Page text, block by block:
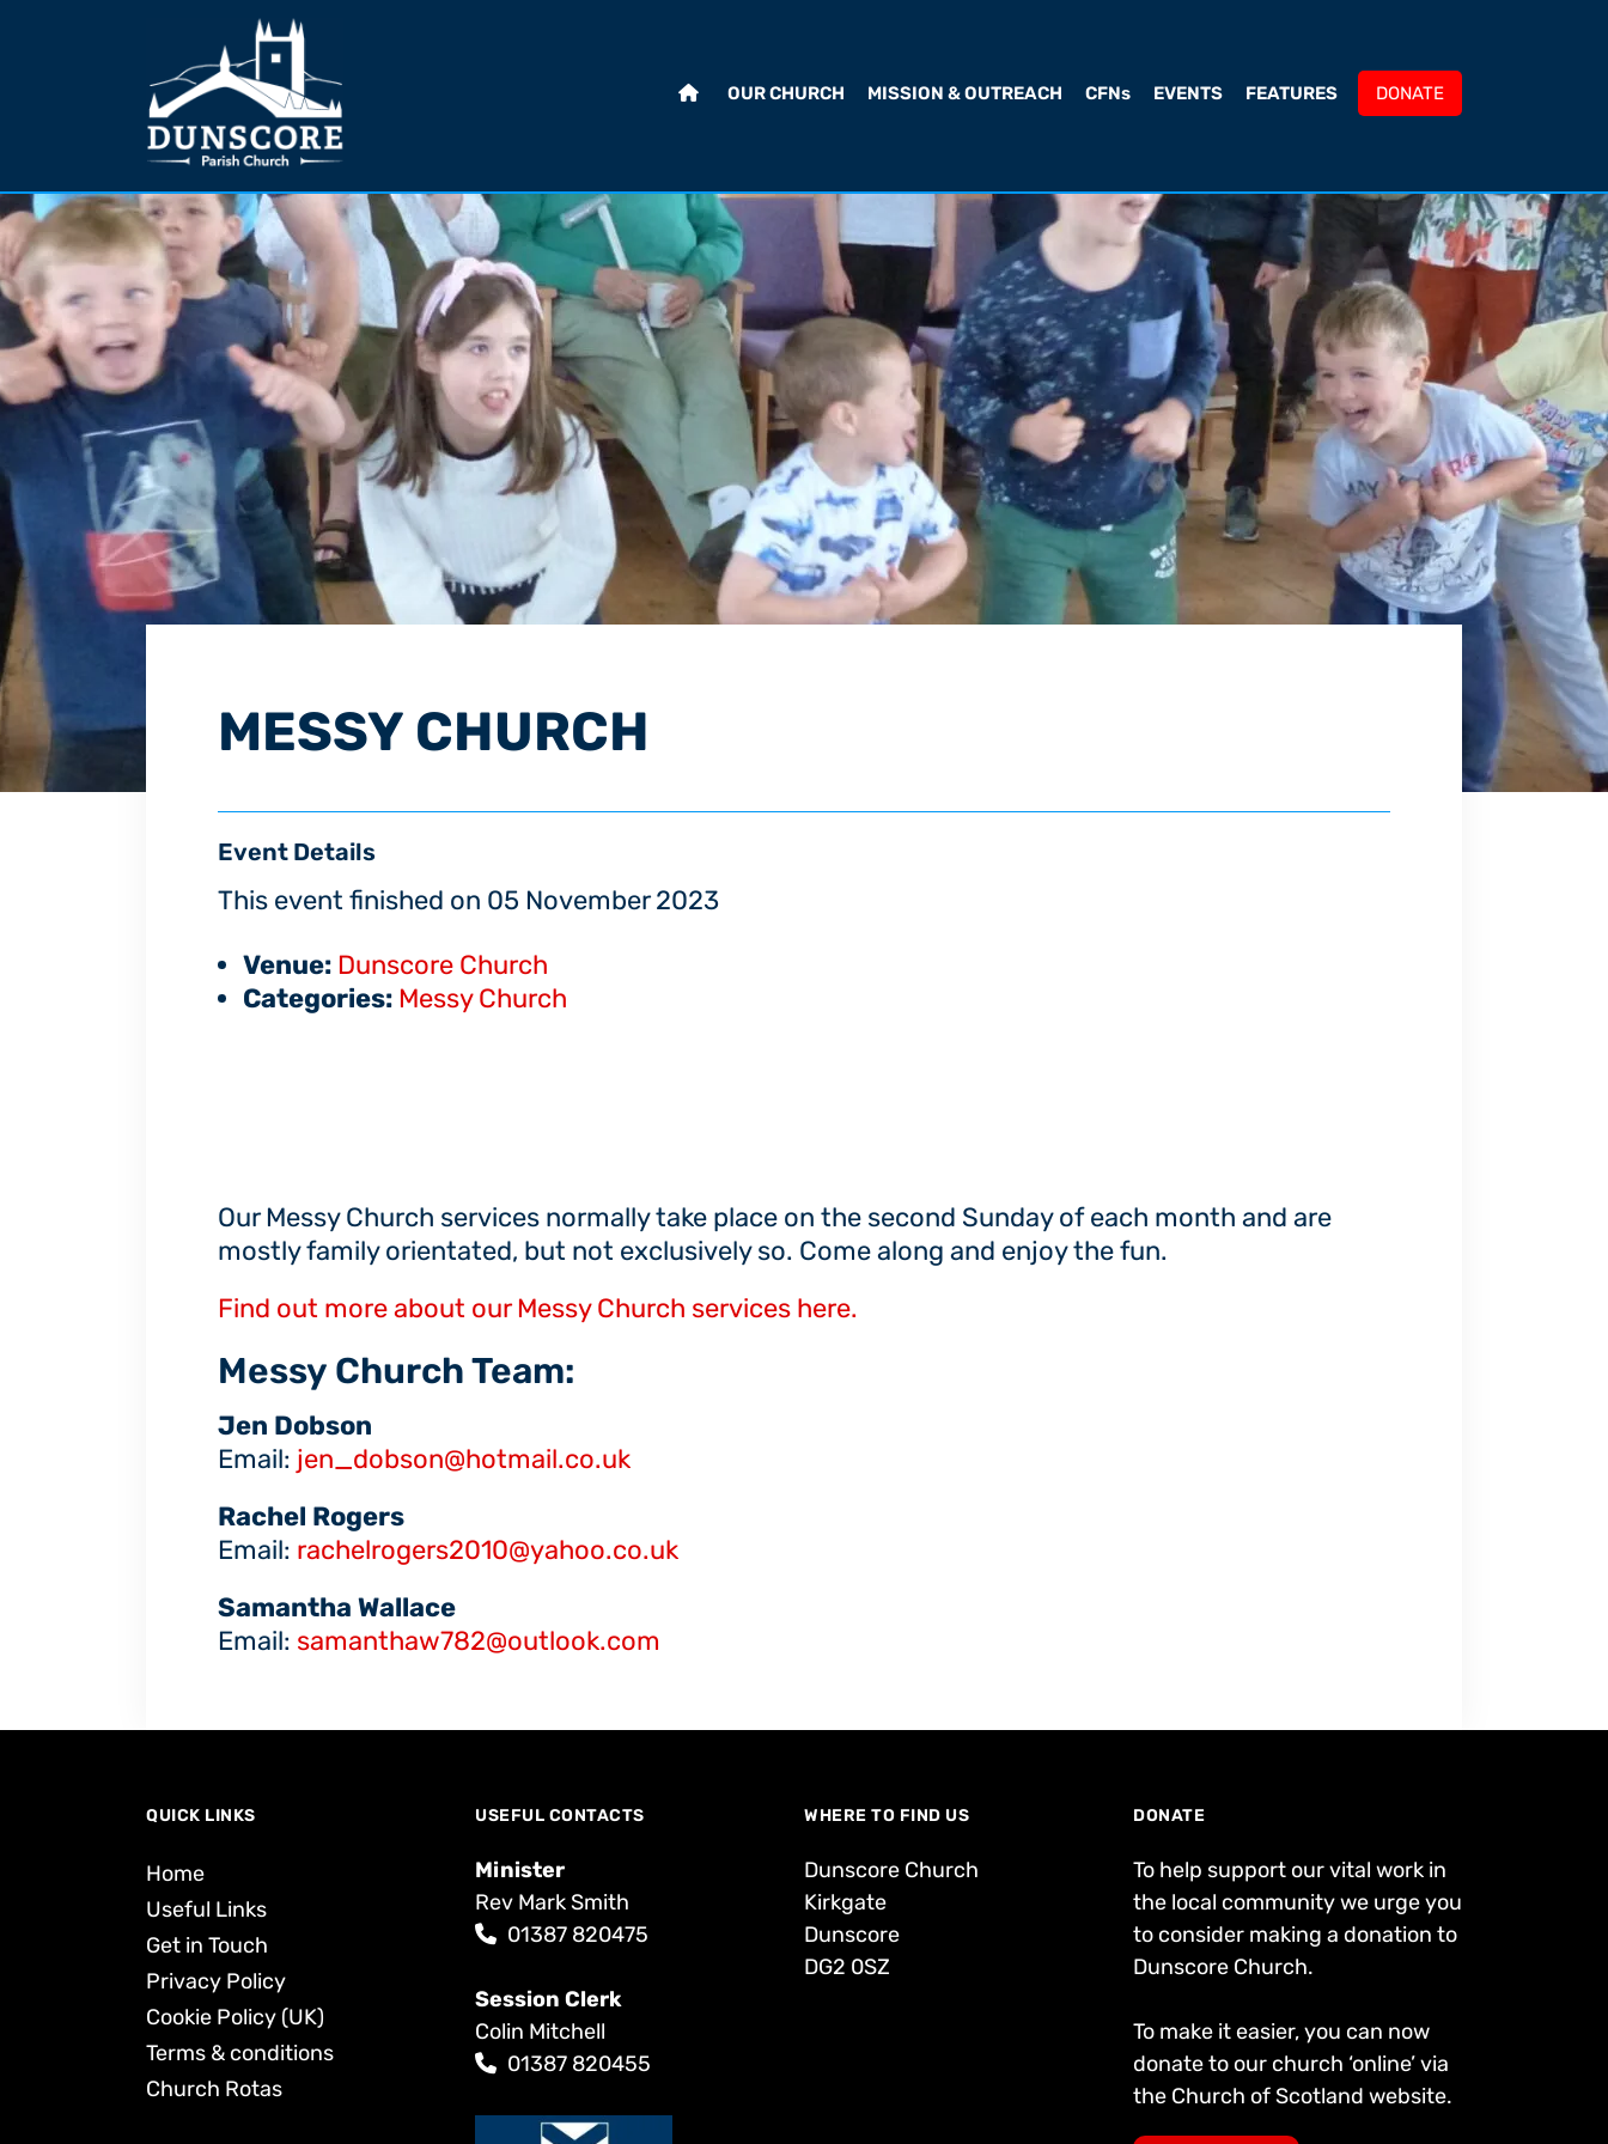
OUR CHURCH MISSION & OUTREACH CFNs EVENTS FEATURES DONATE
MESSY CHURCH
Event Details
This event finished on 05 November 2023
Venue: Dunscore Church
Categories: Messy Church
Our Messy Church services normally take place on the second Sunday of each month and are
mostly family orientated, but not exclusively so. Come along and enjoy the fun.
Find out more about our Messy Church services here.
Messy Church Team:
Jen Dobson
Email: jen_dobson@hotmail.co.uk
Rachel Rogers
Email: rachelrogers2010@yahoo.co.uk
Samantha Wallace
Email: samanthaw782@outlook.com
QUICK LINKS
Home
Useful Links
Get in Touch
Privacy Policy
Cookie Policy (UK)
Terms & conditions
Church Rotas
USEFUL CONTACTS
Minister
Rev Mark Smith
01387 820475
Session Clerk
Colin Mitchell
01387 820455
WHERE TO FIND US
Dunscore Church
Kirkgate
Dunscore
DG2 0SZ
DONATE
To help support our vital work in
the local community we urge you
to consider making a donation to
Dunscore Church.
To make it easier, you can now
donate to our church ‘online’ via
the Church of Scotland website.